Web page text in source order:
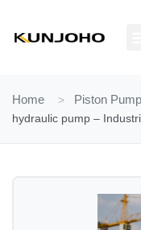
content
Home > Piston
hydraulic pump –